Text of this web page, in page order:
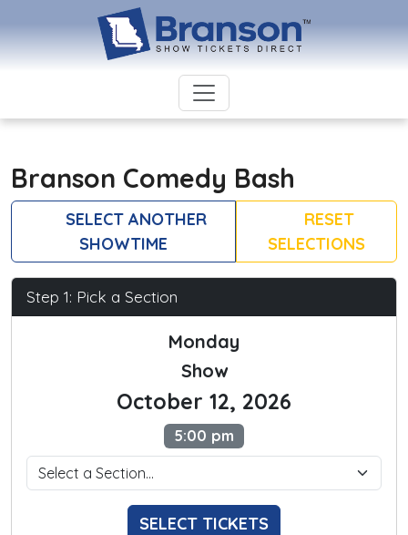
Branson Comedy Bash
SELECT ANOTHER
SHOWTIME
RESET
SELECTIONS
Step 1: Pick a Section
Monday
Show
October 12, 2026
5:00 pm
SELECT TICKETS